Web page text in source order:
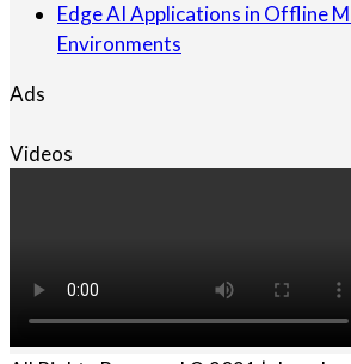
Edge AI Applications in Offline
Environments
Ads
Videos